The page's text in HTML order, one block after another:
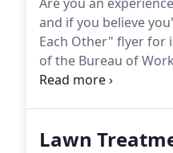
and if you believe
Each Other" flyer for
of the Bureau of
hire.If you've
Lawn